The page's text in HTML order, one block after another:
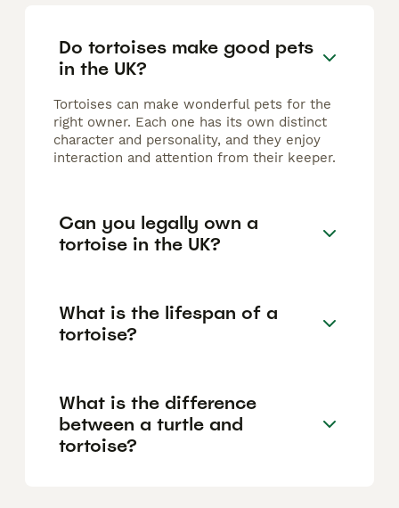
Do tortoises make good pets
in the UK?
Tortoises can make wonderful pets for the
right owner. Each one has its own distinct
character and personality, and they enjoy
interaction and attention from their keeper.
Can you legally own a
tortoise in the UK?
What is the lifespan of a
tortoise?
What is the difference
between a turtle and
tortoise?